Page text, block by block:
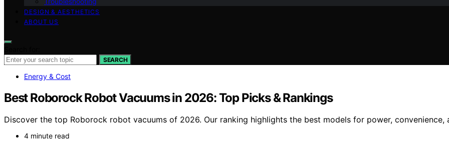
DESIGN & AESTHETICS
ABOUT US
SEARCH
Energy & Cost
Best Roborock Robot Vacuums in 2026: Top Picks & Rankings
Discover the top Roborock robot vacuums of 2026. Our ranking highlights the best models for power,
4 minute read